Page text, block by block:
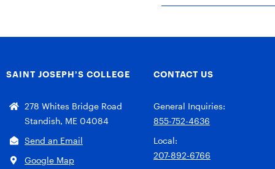
SAINT JOSEPH’S COLLEGE
278 Whites Bridge Road
Standish, ME 04084
Send an Email
Google Map
CONTACT US
General Inquiries:
855-752-4636
Local:
207-892-6766